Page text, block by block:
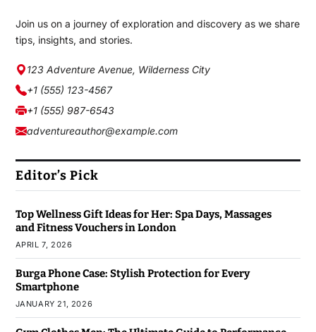
Join us on a journey of exploration and discovery as we share
tips, insights, and stories.
123 Adventure Avenue, Wilderness City
+1 (555) 123-4567
+1 (555) 987-6543
adventureauthor@example.com
Editor’s Pick
Top Wellness Gift Ideas for Her: Spa Days, Massages
and Fitness Vouchers in London
APRIL 7, 2026
Burga Phone Case: Stylish Protection for Every
Smartphone
JANUARY 21, 2026